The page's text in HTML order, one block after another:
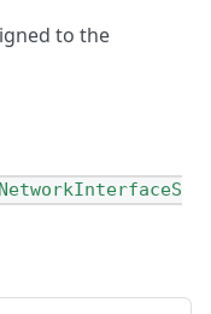
to the